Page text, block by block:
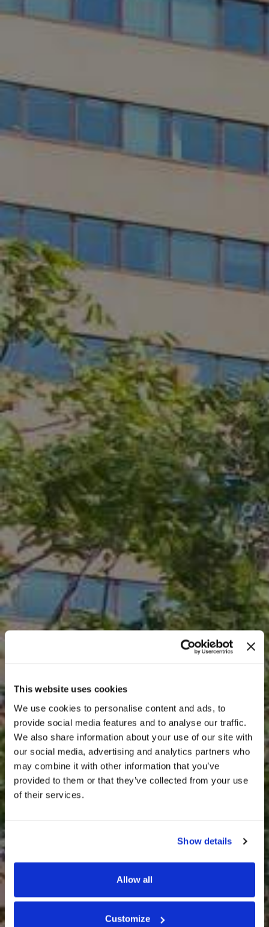
This website uses cookies
We use cookies to personalise content and ads, to
provide social media features and to analyse our traffic.
We also share information about your use of our site with
our social media, advertising and analytics partners who
may combine it with other information that you’ve
provided to them or that they’ve collected from your use
of their services.
Show details
Allow all
Customize
Villa Gardino – Via Pietro
Chiesa 1